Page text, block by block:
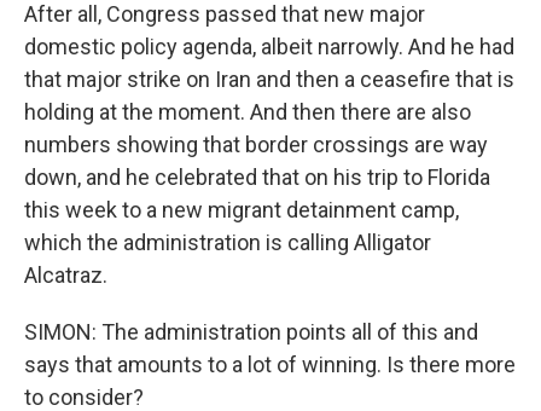
After all, Congress passed that new major
domestic policy agenda, albeit narrowly. And he had
that major strike on Iran and then a ceasefire that is
holding at the moment. And then there are also
numbers showing that border crossings are way
down, and he celebrated that on his trip to Florida
this week to a new migrant detainment camp,
which the administration is calling Alligator
Alcatraz.
SIMON: The administration points all of this and
says that amounts to a lot of winning. Is there more
to consider?